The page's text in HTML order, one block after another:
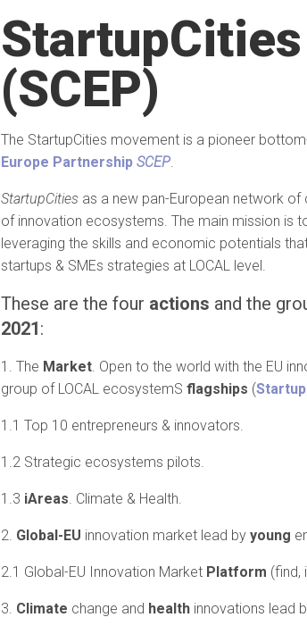
(SCEP)
The StartupCities movement is a pioneer
Europe Partnership SCEP.
StartupCities as a new pan-European network
of innovation ecosystems. The main mission is
leveraging the skills and economic potentials
startups & SMEs strategies at LOCAL level.
These are the four actions and the
2021:
1. The Market. Open to the world with the EU
group of LOCAL ecosystemS flagships (
1.1 Top 10 entrepreneurs & innovators.
1.2 Strategic ecosystems pilots.
1.3 iAreas . Climate & Health.
2. Global-EU innovation market lead by young
2.1 Global-EU Innovation Market Platform (find,
3. Climate change and health innovations lead